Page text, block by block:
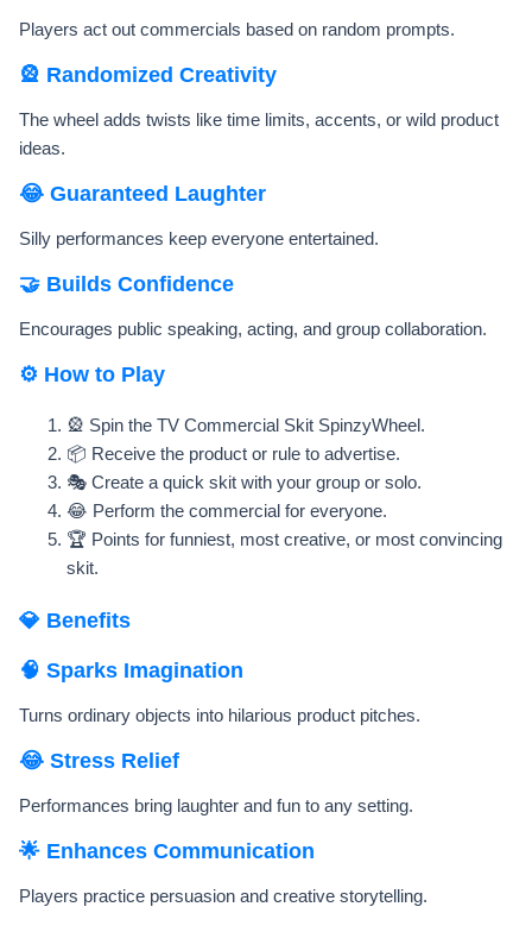
Players act out commercials based on random prompts.
🎡 Randomized Creativity
The wheel adds twists like time limits, accents, or wild product
ideas.
😂 Guaranteed Laughter
Silly performances keep everyone entertained.
🤝 Builds Confidence
Encourages public speaking, acting, and group collaboration.
⚙️ How to Play
🎡 Spin the TV Commercial Skit SpinzyWheel.
📦 Receive the product or rule to advertise.
🎭 Create a quick skit with your group or solo.
😂 Perform the commercial for everyone.
🏆 Points for funniest, most creative, or most convincing
skit.
💎 Benefits
🧠 Sparks Imagination
Turns ordinary objects into hilarious product pitches.
😂 Stress Relief
Performances bring laughter and fun to any setting.
🌟 Enhances Communication
Players practice persuasion and creative storytelling.